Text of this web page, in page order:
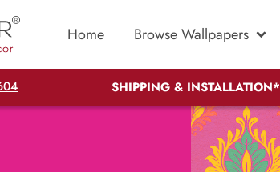
Home Browse Wallpapers
SHIPPING & INSTALLATION*